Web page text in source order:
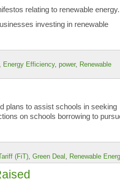
relating to renewable energy.
investing in renewable
, Energy Efficiency, power, Renewable
plans to assist schools in seeking
on schools borrowing to
(FiT), Green Deal , Renewable